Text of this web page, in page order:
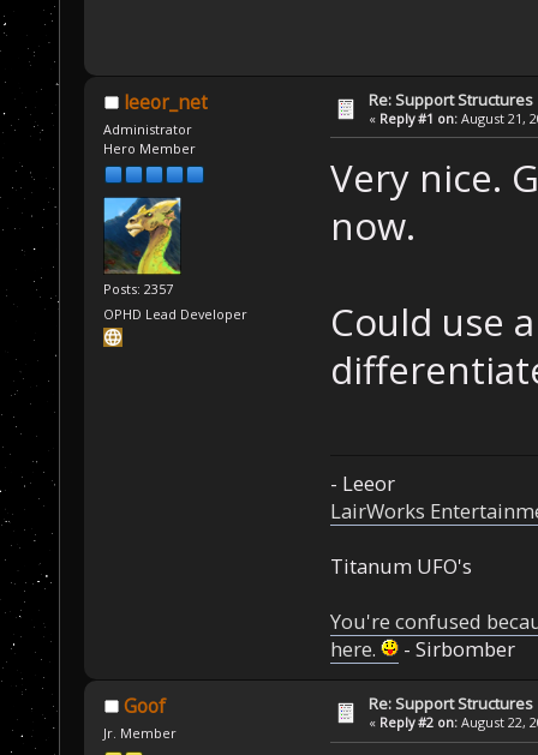
leeor_net
Administrator
Hero Member
Posts: 2357
OPHD Lead Developer
Re: Support Structures
« Reply #1 on: August 21,
Very nice.
now.
Could use
- Leeor
LairWorks
Titanum UFO's
You're confused
here.
- Sirbomber
Goof
Jr. Member
Re: Support Structures
« Reply #2 on: August 22,